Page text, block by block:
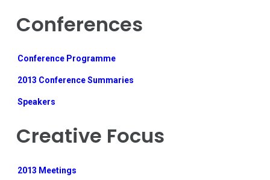
Conferences
Conference Programme
2013 Conference Summaries
Speakers
Creative Focus
2013 Meetings